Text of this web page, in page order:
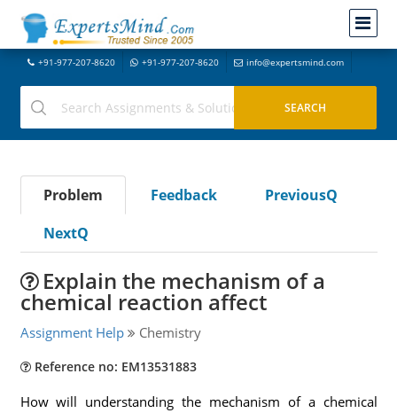
+91-977-207-8620 +91-977-207-8620 info@expertsmind.com
Problem Feedback
PreviousQ
NextQ
Explain the mechanism of a
chemical reaction affect
Assignment Help Chemistry
Reference no: EM13531883
How will understanding the mechanism of a chemical